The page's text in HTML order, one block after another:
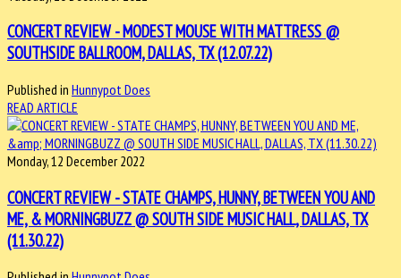
CONCERT REVIEW - MODEST MOUSE WITH MATTRESS @
SOUTHSIDE BALLROOM, DALLAS, TX (12.07.22)
Published in Hunnypot Does
READ ARTICLE
Monday, 12 December 2022
CONCERT REVIEW - STATE CHAMPS, HUNNY, BETWEEN YOU AND
ME, & MORNINGBUZZ @ SOUTH SIDE MUSIC HALL, DALLAS, TX
(11.30.22)